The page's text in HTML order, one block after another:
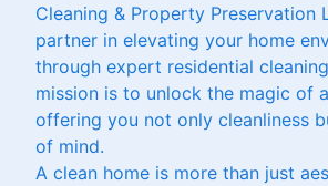
Cleaning & Property Preservation
partner in elevating your home
through expert residential
mission is to unlock the magic of
offering you not only cleanliness
of mind.
A clean home is more than just